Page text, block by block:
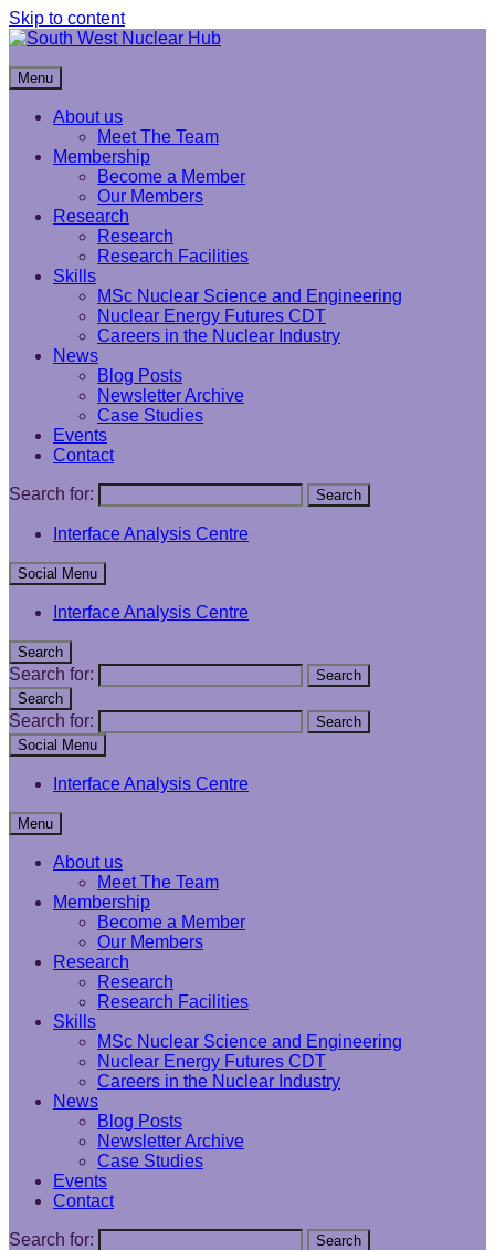
Skip to content
South West Nuclear Hub
Menu
About us
Meet The Team
Membership
Become a Member
Our Members
Research
Research
Research Facilities
Skills
MSc Nuclear Science and Engineering
Nuclear Energy Futures CDT
Careers in the Nuclear Industry
News
Blog Posts
Newsletter Archive
Case Studies
Events
Contact
Search for: Search
Interface Analysis Centre
Social Menu
Interface Analysis Centre
Search
Search for:
Search
Search
Search for:
Search
Social Menu
Interface Analysis Centre
Menu
About us
Meet The Team
Membership
Become a Member
Our Members
Research
Research
Research Facilities
Skills
MSc Nuclear Science and Engineering
Nuclear Energy Futures CDT
Careers in the Nuclear Industry
News
Blog Posts
Newsletter Archive
Case Studies
Events
Contact
Search for: Search